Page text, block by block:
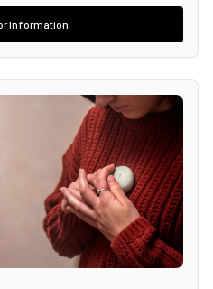
Information